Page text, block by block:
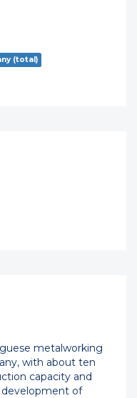
(total)
metalworking
with about ten
capacity and
of